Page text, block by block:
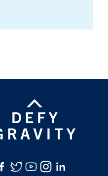
Facebook
Twitter
YouTube
Instagram
LinkedIn